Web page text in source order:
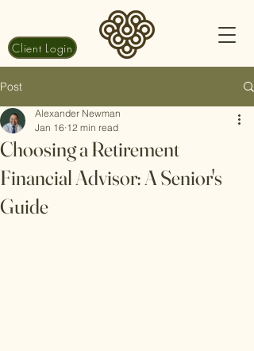
Client Login
Post
Choosing a Retirement
Financial Advisor: A Senior's
Guide
Alexander Newman
Jan 16 12 min read